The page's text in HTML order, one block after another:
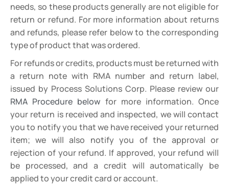
needs, so these products generally are not eligible for
return or refund. For more information about returns
and refunds, please refer below to the corresponding
type of product that was ordered.
For refunds or credits, products must be returned with
a return note with RMA number and return label,
issued by Process Solutions Corp. Please review our
RMA Procedure below for more information. Once
your return is received and inspected, we will contact
you to notify you that we have received your returned
item; we will also notify you of the approval or
rejection of your refund. If approved, your refund will
be processed, and a credit will automatically be
applied to your credit card or account.